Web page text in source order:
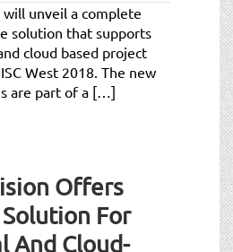
unveil a complete
solution that supports
cloud based project
West 2018. The new
are part of a […]
Offers
For
And Cloud-